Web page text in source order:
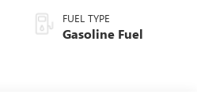
FUEL TYPE
Gasoline Fuel